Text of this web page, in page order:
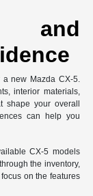
and
new Mazda CX-5.
interior materials,
shape your overall
can help you
CX-5 models
the inventory,
on the features